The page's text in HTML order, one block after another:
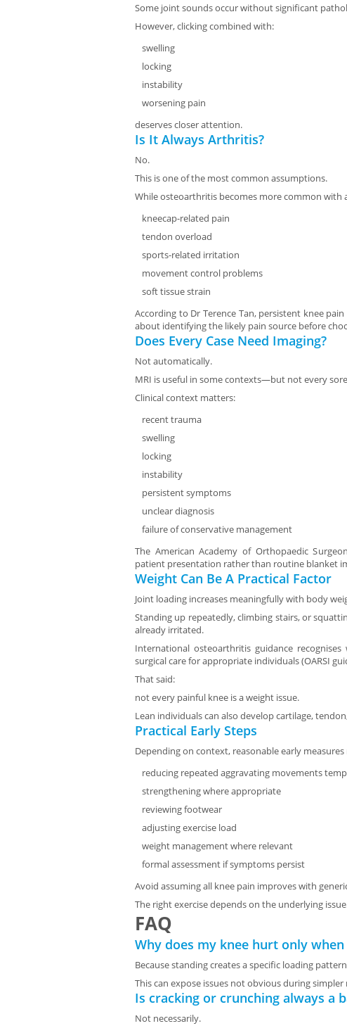
Some joint sounds occur without significant
However, clicking combined with:
swelling
locking
instability
worsening pain
deserves closer attention.
Is It Always Arthritis?
No.
This is one of the most common assumptions.
While osteoarthritis becomes more common with
kneecap-related pain
tendon overload
sports-related irritation
movement control problems
soft tissue strain
According to Dr Terence Tan, persistent knee
about identifying the likely pain source before
Does Every Case Need Imaging?
Not automatically.
MRI is useful in some contexts—but not every
Clinical context matters:
recent trauma
swelling
locking
instability
persistent symptoms
unclear diagnosis
failure of conservative management
The American Academy of Orthopaedic
patient presentation rather than routine blanket
Weight Can Be A Practical Factor
Joint loading increases meaningfully with body
Standing up repeatedly, climbing stairs, or
already irritated.
International osteoarthritis guidance
surgical care for appropriate individuals (OARSI
That said:
not every painful knee is a weight issue.
Lean individuals can also develop cartilage,
Practical Early Steps
Depending on context, reasonable early
reducing repeated aggravating movements
strengthening where appropriate
reviewing footwear
adjusting exercise load
weight management where relevant
formal assessment if symptoms persist
Avoid assuming all knee pain improves with
The right exercise depends on the underlying
FAQ
Why does my knee hurt only
Because standing creates a specific loading
This can expose issues not obvious during
Is cracking or crunching always a
Not necessarily.